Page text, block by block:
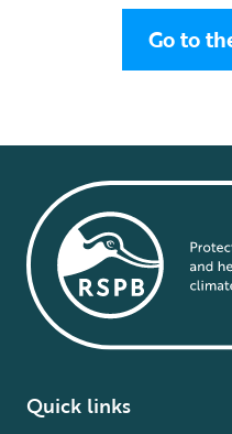
Go to
Quick links